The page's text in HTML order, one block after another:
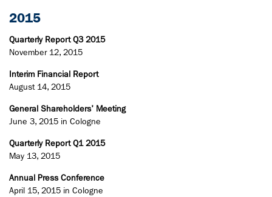
2015
Quarterly Report Q3 2015
November 12, 2015
Interim Financial Report
August 14, 2015
General Shareholders' Meeting
June 3, 2015 in Cologne
Quarterly Report Q1 2015
May 13, 2015
Annual Press Conference
April 15, 2015 in Cologne